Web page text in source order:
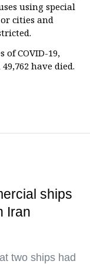
using special
cities and
of COVID-19,
have died.
ships
Iran
two ships had